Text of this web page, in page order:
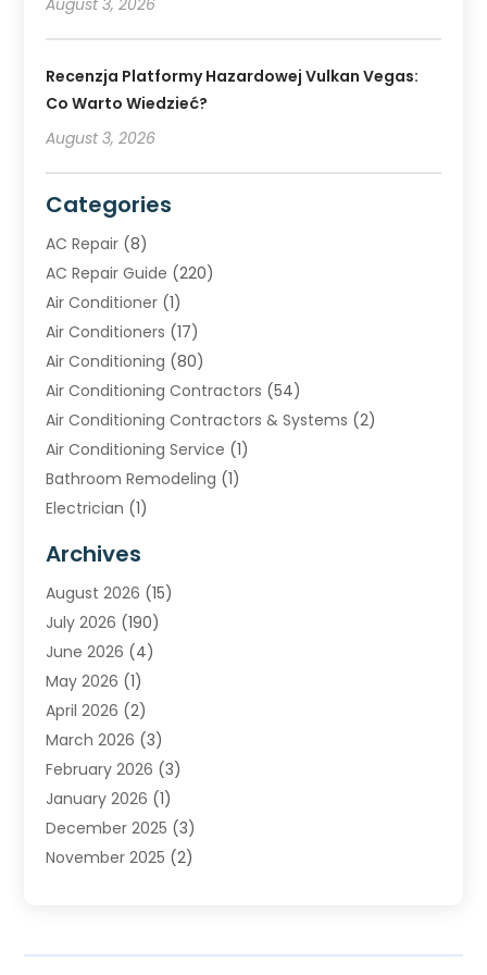
Recenzja Platformy Hazardowej Vulkan Vegas:
Co Warto Wiedzieć?
August 3, 2026
Categories
AC Repair (8)
AC Repair Guide (220)
Air Conditioner (1)
Air Conditioners (17)
Air Conditioning (80)
Air Conditioning Contractors (54)
Air Conditioning Contractors & Systems (2)
Air Conditioning Service (1)
Bathroom Remodeling (1)
Electrician (1)
Heating (2)
Heating & Air Conditioning
Heating & Cooling
Heating And Air Conditioning
Heating Contractor
Heating Installation, Repair & Service
HVAC(8)
HVAC Contractor(80)
Nesrf.org.uk(1)
Pest Control(1)
Plumbing(8)
Archives
August 2026 (15)
July 2026 (190)
June 2026 (4)
May 2026 (1)
April 2026 (2)
March 2026 (3)
February 2026 (3)
January 2026 (1)
December 2025 (3)
November 2025 (2)